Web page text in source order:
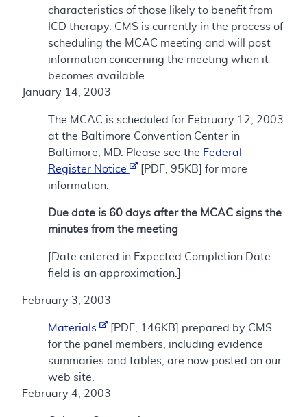
characteristics of those likely to benefit from
ICD therapy. CMS is currently in the process of
scheduling the MCAC meeting and will post
information concerning the meeting when it
becomes available.
January 14, 2003
The MCAC is scheduled for February 12, 2003
at the Baltimore Convention Center in
Baltimore, MD. Please see the Federal
Register Notice
[PDF, 95KB] for more
information.
Due date is 60 days after the MCAC signs the
minutes from the meeting
[Date entered in Expected Completion Date
field is an approximation.]
February 3, 2003
Materials
[PDF, 146KB] prepared by CMS
for the panel members, including evidence
summaries and tables, are now posted on our
web site.
February 4, 2003